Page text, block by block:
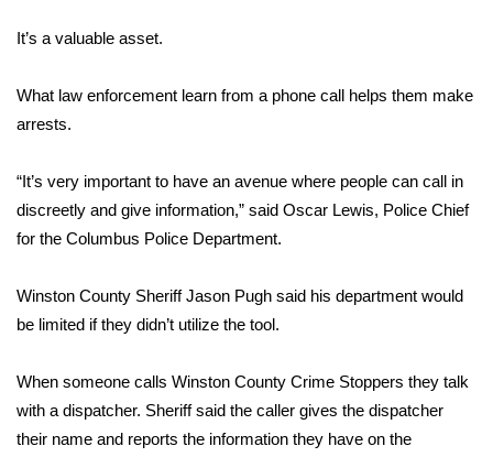
WCBI Sunrise Saturday
2026 High School Football Tour
College Sports
2025 High School Football Tour
Weather
It’s a valuable asset.
What law enforcement learn from a phone call helps them make
arrests.
“It’s very important to have an avenue where people can call in
discreetly and give information,” said Oscar Lewis, Police Chief
for the Columbus Police Department.
Winston County Sheriff Jason Pugh said his department would
be limited if they didn’t utilize the tool.
When someone calls Winston County Crime Stoppers they talk
with a dispatcher. Sheriff said the caller gives the dispatcher
their name and reports the information they have on the